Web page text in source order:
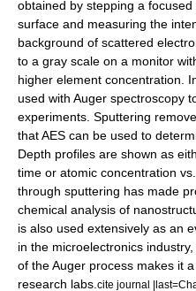
obtained by stepping a
surface and measuring the
background of scattered
to a gray scale on a monitor
higher element concentration.
used with Auger spectroscopy
experiments. Sputtering
that AES can be used to
Depth profiles are shown as
time or atomic concentration
through sputtering has made
chemical analysis of
is also used extensively as an
in the microelectronics
of the Auger process makes it
research labs.cite journal